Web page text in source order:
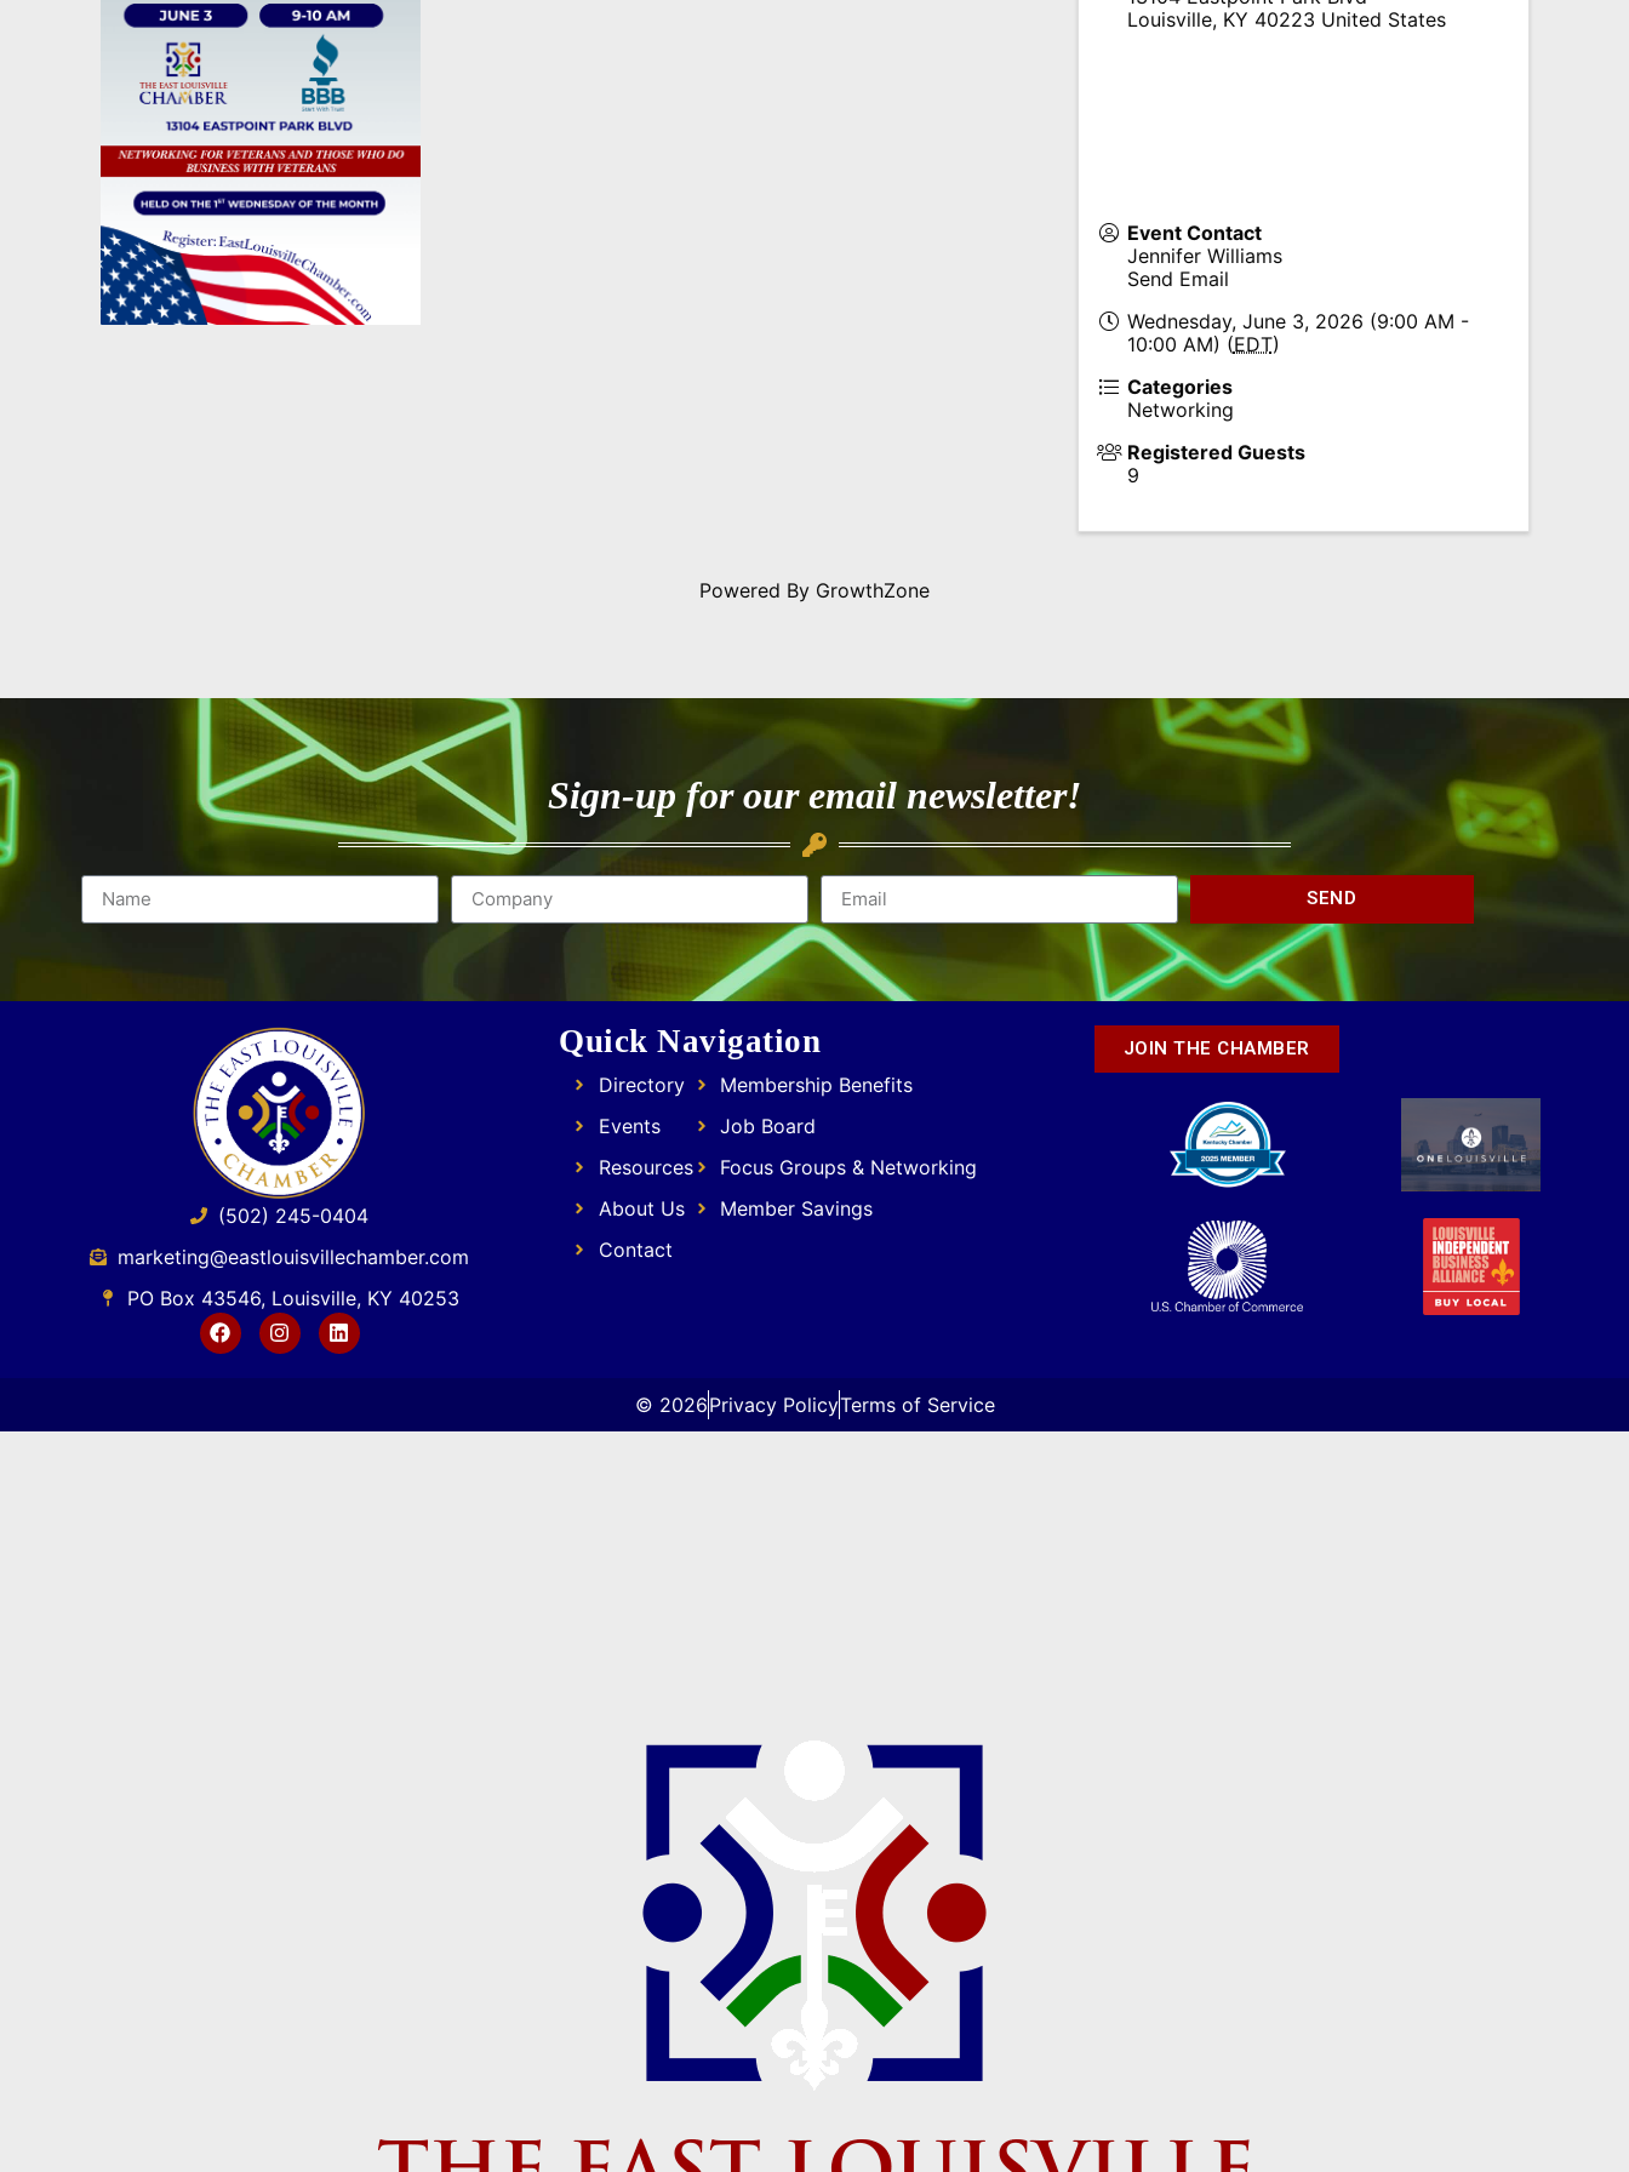
Louisville, KY 40223 United States
Event Contact
Jennifer Williams
Send Email
Wednesday, June 3, 2026 (9:00 AM -
10:00 AM) (EDT)
Categories
Networking
Registered Guests
9
Powered By GrowthZone
Sign-up for our email newsletter!
SEND
(502) 245-0404
marketing@eastlouisvillechamber.com
PO Box 43546, Louisville, KY 40253
Quick Navigation
Directory
Events
Resources
About Us
Contact
Membership Benefits
Job Board
Focus Groups & Networking
Member Savings
JOIN THE CHAMBER
© 2026Privacy PolicyTerms of Service